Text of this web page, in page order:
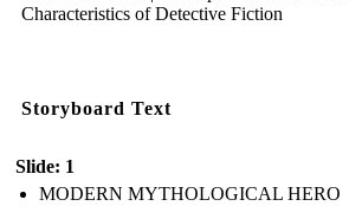
Characteristics of Detective Fiction
Storyboard Text
Slide: 1
MODERN MYTHOLOGICAL HERO